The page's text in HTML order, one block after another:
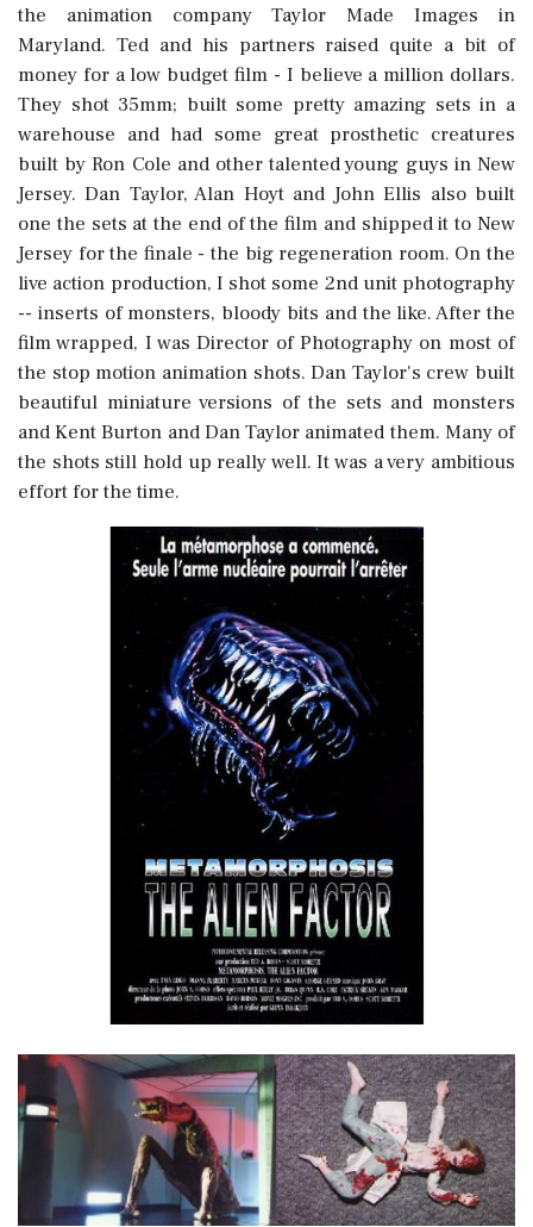
the animation company Taylor Made Images in
Maryland. Ted and his partners raised quite a bit of
money for a low budget film - I believe a million dollars.
They shot 35mm; built some pretty amazing sets in a
warehouse and had some great prosthetic creatures
built by Ron Cole and other talented young guys in New
Jersey. Dan Taylor, Alan Hoyt and John Ellis also built
one the sets at the end of the film and shipped it to New
Jersey for the finale - the big regeneration room. On the
live action production, I shot some 2nd unit photography
-- inserts of monsters, bloody bits and the like. After the
film wrapped, I was Director of Photography on most of
the stop motion animation shots. Dan Taylor's crew built
beautiful miniature versions of the sets and monsters
and Kent Burton and Dan Taylor animated them. Many of
the shots still hold up really well. It was a very ambitious
effort for the time.